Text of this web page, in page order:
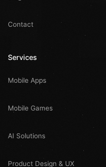
Contact
Services
Mobile Apps
Mobile Games
AI Solutions
Product Design & UX